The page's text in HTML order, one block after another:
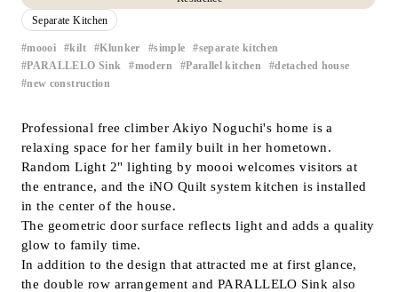
Inquiry
Support
LANGUAGE :​ ​JP
Separate Kitchen
moooi ​ ​ kilt Klunker simple ​ ​ separate kitchen
PARALLELO Sink ​ ​ modern Parallel kitchen ​ ​ detached house
new construction
Professional free climber Akiyo Noguchi's home is a
relaxing space for her family built in her hometown.
Random Light 2" lighting by moooi welcomes visitors at
the entrance, and the iNO Quilt system kitchen is installed
in the center of the house.
The geometric door surface reflects light and adds a quality
glow to family time.
In addition to the design that attracted me at first glance,
the double row arrangement and PARALLELO Sink also